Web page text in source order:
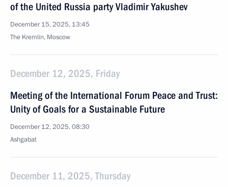
of the United Russia party Vladimir Yakushev
December 15, 2025, 13:45
The Kremlin, Moscow
December 12, 2025, Friday
Meeting of the International Forum Peace and Trust:
Unity of Goals for a Sustainable Future
December 12, 2025, 08:30
Ashgabat
December 11, 2025, Thursday